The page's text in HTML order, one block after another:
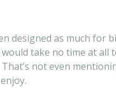
designed as much for
take no time at
not even